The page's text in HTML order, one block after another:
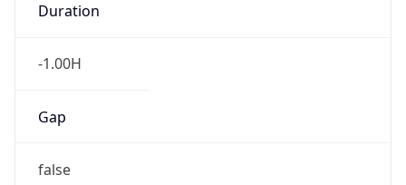
Duration
-1.00H
Gap
false